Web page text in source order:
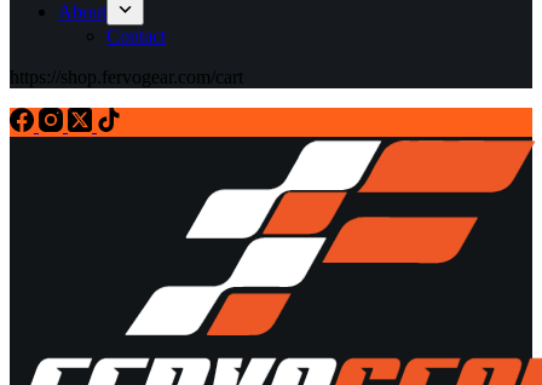
About
Contact
https://shop.fervogear.com/cart